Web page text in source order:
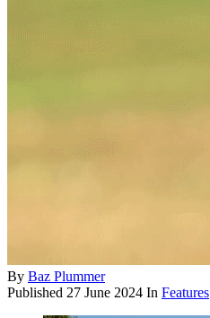
By Baz Plummer
Published 27 June 2024 In Features